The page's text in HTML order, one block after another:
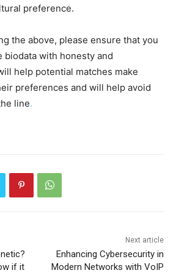
preference.
the above, please ensure that you
biodata with honesty and
help potential matches make
preferences and will help avoid
line.
if it
Next article
Enhancing Cybersecurity in
Modern Networks with VoIP